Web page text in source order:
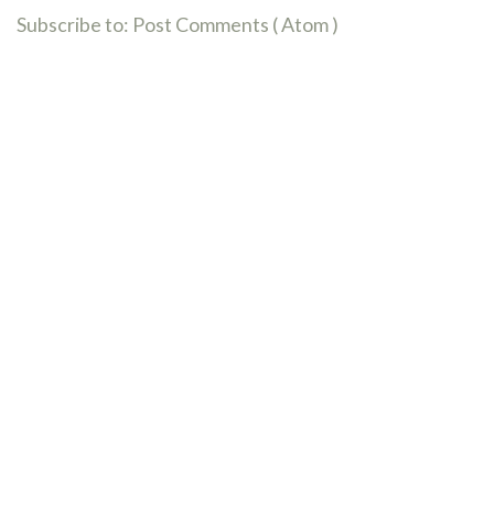
Subscribe to: Post Comments ( Atom )